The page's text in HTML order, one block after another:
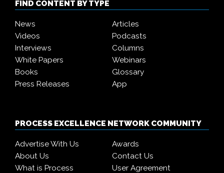
FIND CONTENT BY TYPE
News
Articles
Videos
Podcasts
Interviews
Columns
White Papers
Webinars
Books
Glossary
Press Releases
App
PROCESS EXCELLENCE NETWORK COMMUNITY
Advertise With Us
Awards
About Us
Contact Us
What is Process
User Agreement